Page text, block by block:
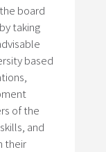
board
taking
based
of the
and
their